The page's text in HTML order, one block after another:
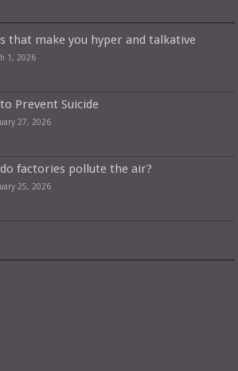
that make you hyper and talkative
1, 2026
Prevent Suicide
27, 2026
factories pollute the air?
25, 2026